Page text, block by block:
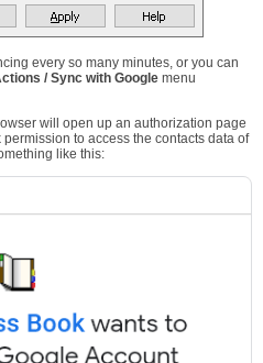
every so many minutes, or you can
/ Sync with Google menu
will open up an authorization page
to access the contacts data of
like this: